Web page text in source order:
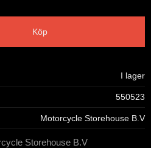
Köp
I lager
550523
Motorcycle Storehouse B.V
Storehouse B.V